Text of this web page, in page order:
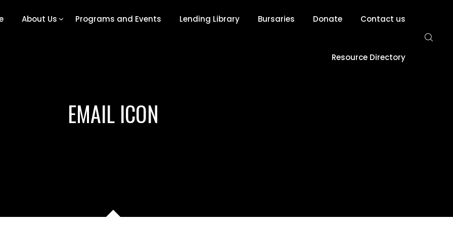
About Us Programs and Events Lending Library Bursaries Donate Contact us
Resource Directory
EMAIL ICON